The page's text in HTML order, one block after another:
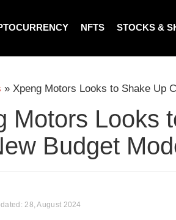
NFTS STOCKS &
» Xpeng Motors Looks to Shake Up
Motors Looks
Budget
28, August 2024